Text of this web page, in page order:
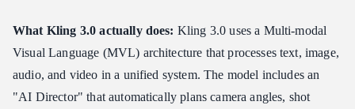
What Kling 3.0 actually does: Kling 3.0 uses a Multi-modal
Visual Language (MVL) architecture that processes text, image,
audio, and video in a unified system. The model includes an
"AI Director" that automatically plans camera angles, shot